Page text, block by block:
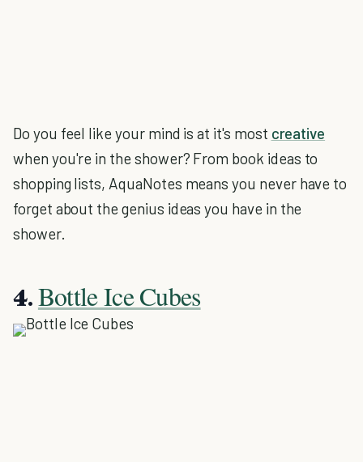
Do you feel like your mind is at it's most creative
when you're in the shower? From book ideas to
shopping lists, AquaNotes means you never have to
forget about the genius ideas you have in the
shower.
4.Bottle Ice Cubes